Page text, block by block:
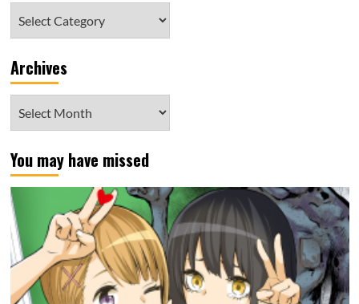
Archives
You may have missed